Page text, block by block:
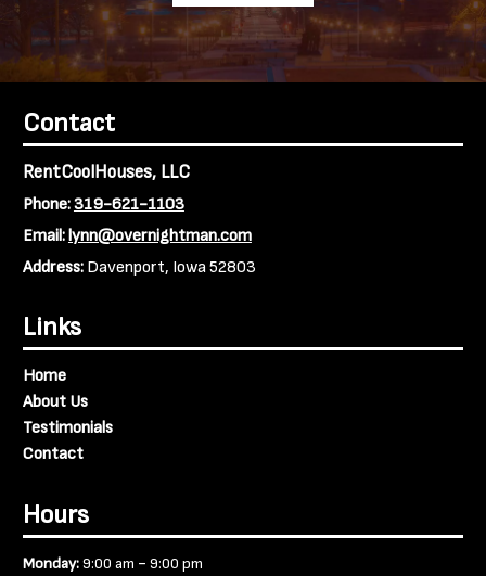
Contact
RentCoolHouses, LLC
Phone:319-621-1103
Email:lynn@overnightman.com
Address: Davenport, Iowa 52803
Links
Home
About Us
Testimonials
Contact
Hours
Monday:9:00 am - 9:00 pm